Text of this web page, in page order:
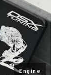
Engine